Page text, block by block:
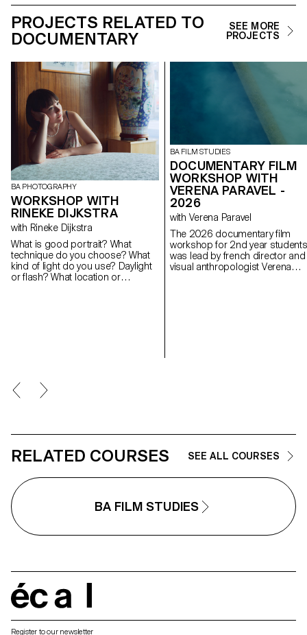
PROJECTS RELATED TO
DOCUMENTARY
SEE MORE
PROJECTS
BA PHOTOGRAPHY
WORKSHOP WITH
RINEKE DIJKSTRA
with Rineke Dijkstra
What is good portrait? What
technique do you choose? What
kind of light do you use? Daylight
or flash? What location or
BA FILM STUDIES
DOCUMENTARY FILM
WORKSHOP WITH
VERENA PARAVEL -
2026
with Verena Paravel
The 2026 documentary film
workshop for 2nd year students
was lead by french director and
visual anthropologist Verena
RELATED COURSES SEE ALL COURSES
BA FILM STUDIES
Register to our newsletter